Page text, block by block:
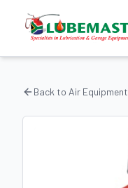
Back to Air Equipment